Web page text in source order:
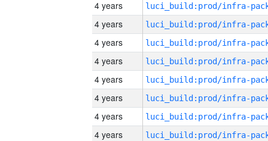
4 years
4 years
4 years
4 years
4 years
4 years
4 years
4 years